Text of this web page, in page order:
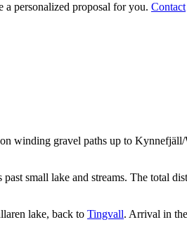
a personalized proposal for you. Contact
winding gravel paths up to
small lake and streams. The total
lake, back to Tingvall. Arrival in